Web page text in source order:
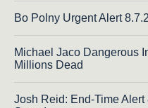
Bo Polny Urgent Alert
Michael Jaco Dangerous
Millions Dead
Josh Reid: End-Time